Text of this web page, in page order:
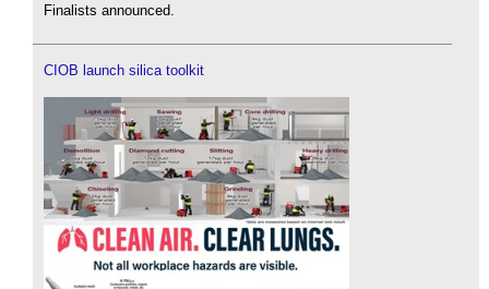
Finalists announced.
CIOB launch silica toolkit